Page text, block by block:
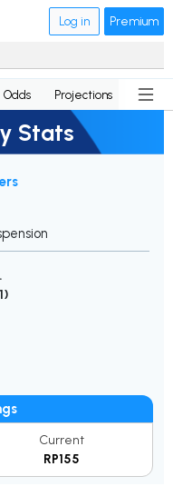
Log in Premium
Odds Projections News
Stats
)
Current
RP155